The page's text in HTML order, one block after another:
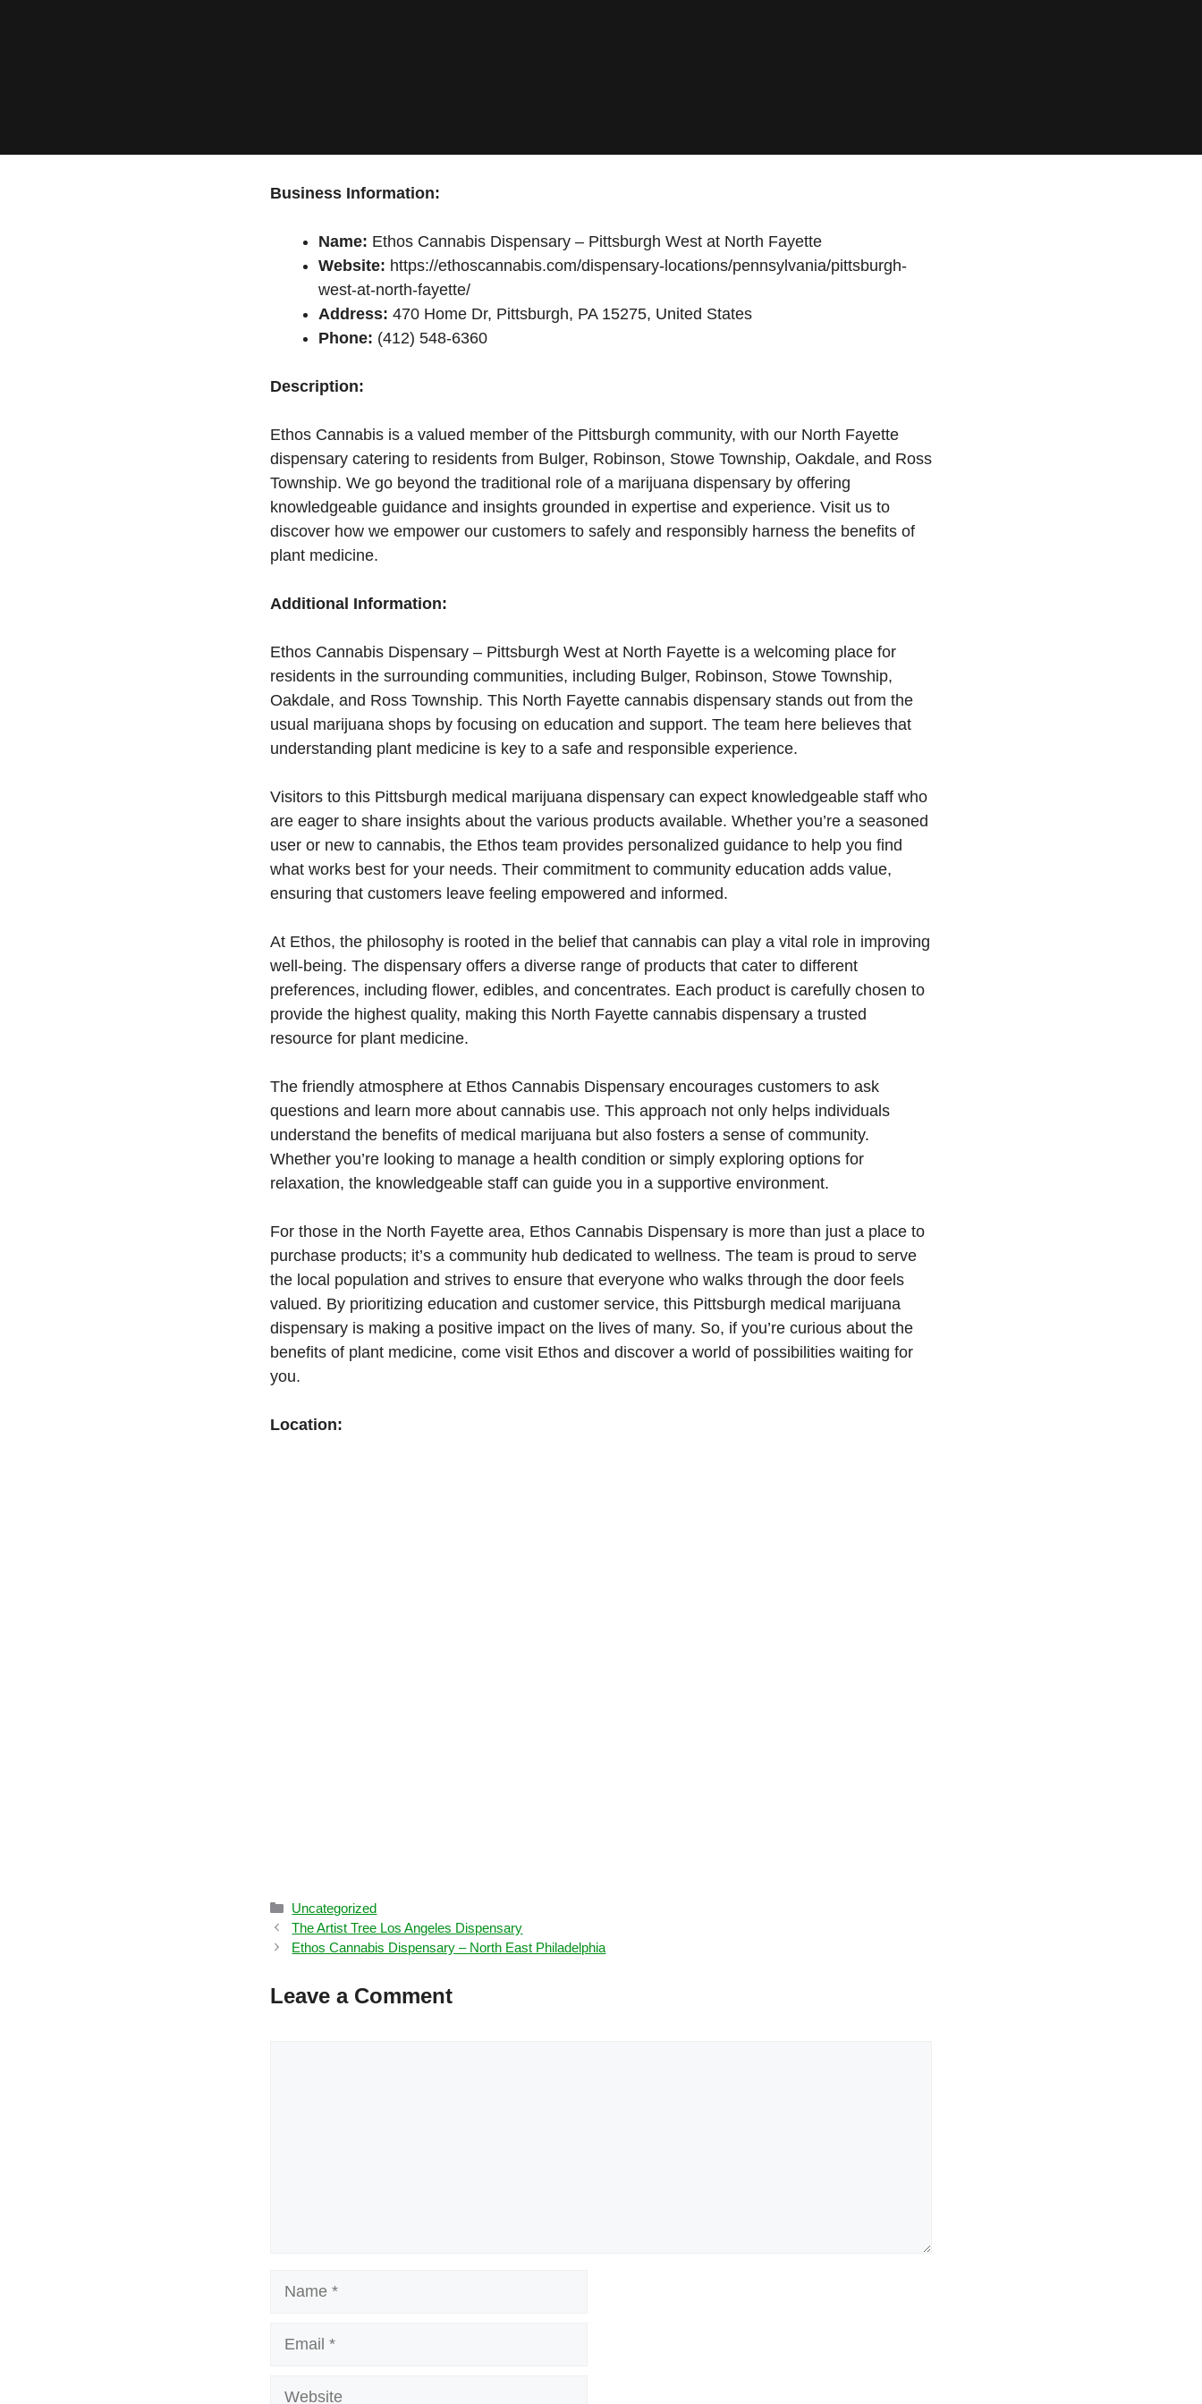
Business Information:
Name: Ethos Cannabis Dispensary – Pittsburgh West at North Fayette
Website: https://ethoscannabis.com/dispensary-locations/pennsylvania/pittsburgh-
west-at-north-fayette/
Address: 470 Home Dr, Pittsburgh, PA 15275, United States
Phone: (412) 548-6360
Description:
Ethos Cannabis is a valued member of the Pittsburgh community, with our North Fayette
dispensary catering to residents from Bulger, Robinson, Stowe Township, Oakdale, and Ross
Township. We go beyond the traditional role of a marijuana dispensary by offering
knowledgeable guidance and insights grounded in expertise and experience. Visit us to
discover how we empower our customers to safely and responsibly harness the benefits of
plant medicine.
Additional Information:
Ethos Cannabis Dispensary – Pittsburgh West at North Fayette is a welcoming place for
residents in the surrounding communities, including Bulger, Robinson, Stowe Township,
Oakdale, and Ross Township. This North Fayette cannabis dispensary stands out from the
usual marijuana shops by focusing on education and support. The team here believes that
understanding plant medicine is key to a safe and responsible experience.
Visitors to this Pittsburgh medical marijuana dispensary can expect knowledgeable staff who
are eager to share insights about the various products available. Whether you’re a seasoned
user or new to cannabis, the Ethos team provides personalized guidance to help you find
what works best for your needs. Their commitment to community education adds value,
ensuring that customers leave feeling empowered and informed.
At Ethos, the philosophy is rooted in the belief that cannabis can play a vital role in improving
well-being. The dispensary offers a diverse range of products that cater to different
preferences, including flower, edibles, and concentrates. Each product is carefully chosen to
provide the highest quality, making this North Fayette cannabis dispensary a trusted
resource for plant medicine.
The friendly atmosphere at Ethos Cannabis Dispensary encourages customers to ask
questions and learn more about cannabis use. This approach not only helps individuals
understand the benefits of medical marijuana but also fosters a sense of community.
Whether you’re looking to manage a health condition or simply exploring options for
relaxation, the knowledgeable staff can guide you in a supportive environment.
For those in the North Fayette area, Ethos Cannabis Dispensary is more than just a place to
purchase products; it’s a community hub dedicated to wellness. The team is proud to serve
the local population and strives to ensure that everyone who walks through the door feels
valued. By prioritizing education and customer service, this Pittsburgh medical marijuana
dispensary is making a positive impact on the lives of many. So, if you’re curious about the
benefits of plant medicine, come visit Ethos and discover a world of possibilities waiting for
you.
Location:
Categories
Uncategorized
The Artist Tree Los Angeles Dispensary
Ethos Cannabis Dispensary – North East Philadelphia
Leave a Comment